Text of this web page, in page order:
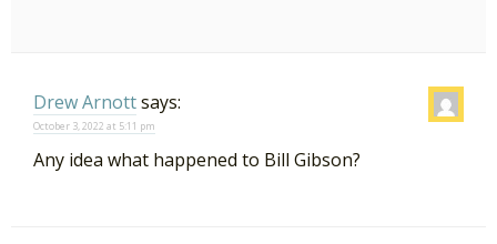
Drew Arnottsays:
October 3, 2022 at 5:11 pm
Any idea what happened to Bill Gibson?